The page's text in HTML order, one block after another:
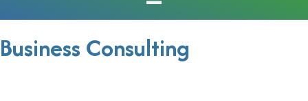
Business Consulting